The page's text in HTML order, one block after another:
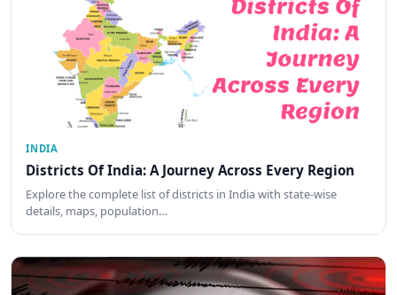
INDIA
Districts Of India: A Journey Across Every Region
Explore the complete list of districts in India with state-wise
details, maps, population…